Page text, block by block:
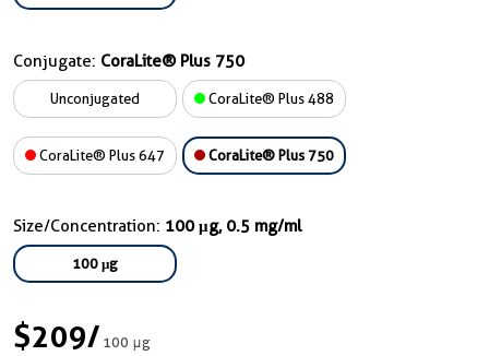
Conjugate: CoraLite® Plus 750
Unconjugated CoraLite® Plus 488
CoraLite® Plus 647 CoraLite® Plus 750
Size/Concentration: 100 μg, 0.5 mg/ml
100 μg
$209/100 μg